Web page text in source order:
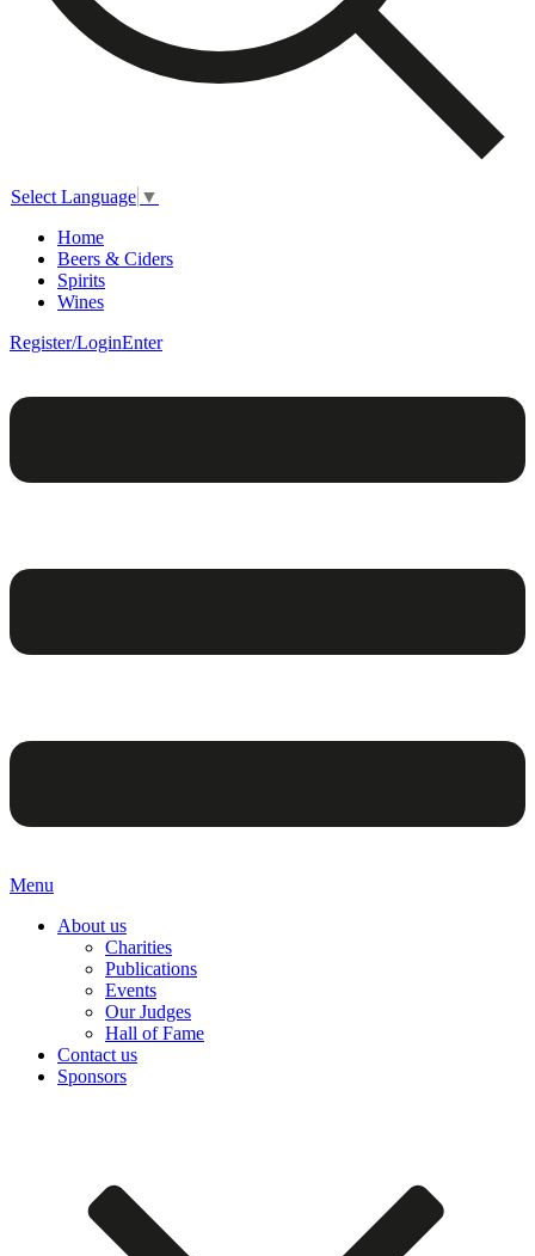
Select Language ▼
Home
Beers & Ciders
Spirits
Wines
Register/LoginEnter
Menu
About us
Charities
Publications
Events
Our Judges
Hall of Fame
Contact us
Sponsors